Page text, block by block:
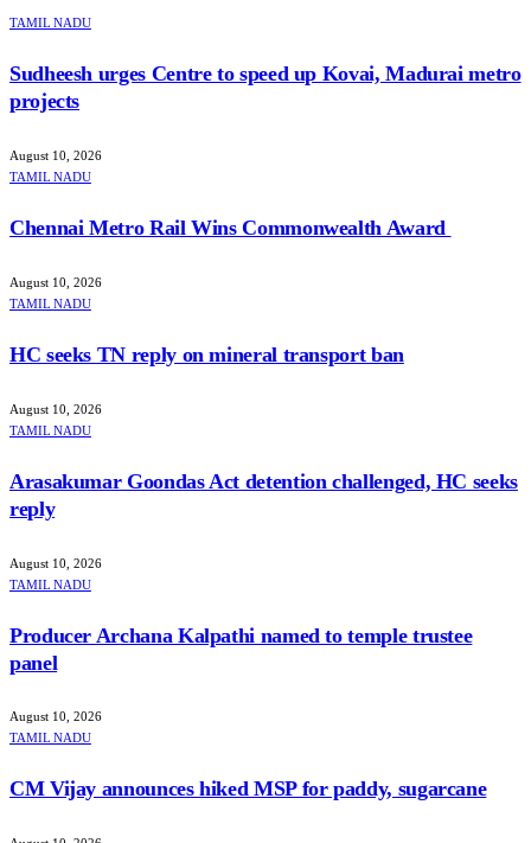
TAMIL NADU
Sudheesh urges Centre to speed up Kovai, Madurai metro
projects
August 10, 2026
TAMIL NADU
Chennai Metro Rail Wins Commonwealth Award
August 10, 2026
TAMIL NADU
HC seeks TN reply on mineral transport ban
August 10, 2026
TAMIL NADU
Arasakumar Goondas Act detention challenged, HC seeks
reply
August 10, 2026
TAMIL NADU
Producer Archana Kalpathi named to temple trustee
panel
August 10, 2026
TAMIL NADU
CM Vijay announces hiked MSP for paddy, sugarcane